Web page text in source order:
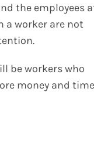
the employees
a worker are not
be workers who
money and time